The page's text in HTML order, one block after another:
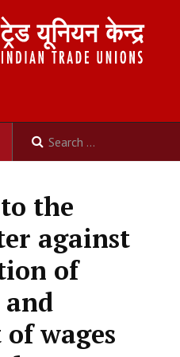
the
against
of
wages